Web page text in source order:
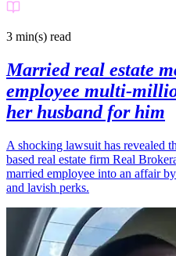
3 min(s) read
Married real estate
employee multi-
her husband for him
A shocking lawsuit has revealed
based real estate firm Real
married employee into an affair
and lavish perks.